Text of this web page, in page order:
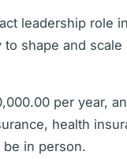
leadership role
shape and scale
per year,
health
in person.